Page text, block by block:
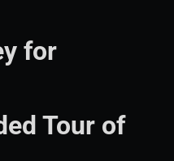
for
Tour of